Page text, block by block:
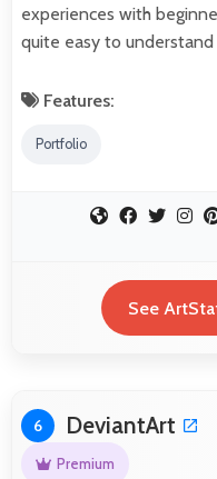
experiences with
quite easy to
Features:
Portfolio
See
6 DeviantArt
Premium